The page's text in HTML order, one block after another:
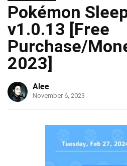
Pokémon
v1.0.13 [Free
Purchase/
2023]
Alee
November 6, 2023